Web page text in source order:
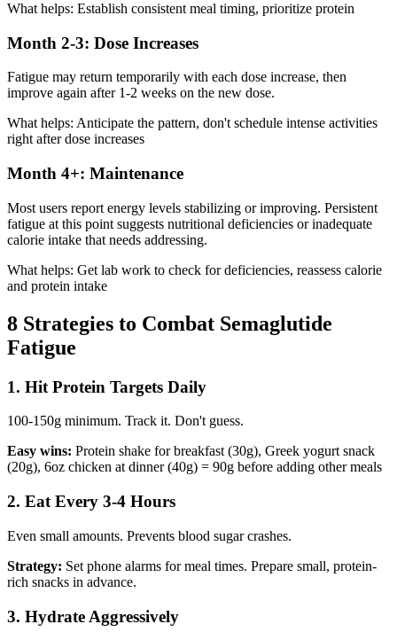
What helps: Establish consistent meal timing, prioritize protein
Month 2-3: Dose Increases
Fatigue may return temporarily with each dose increase, then
improve again after 1-2 weeks on the new dose.
What helps: Anticipate the pattern, don't schedule intense activities
right after dose increases
Month 4+: Maintenance
Most users report energy levels stabilizing or improving. Persistent
fatigue at this point suggests nutritional deficiencies or inadequate
calorie intake that needs addressing.
What helps: Get lab work to check for deficiencies, reassess calorie
and protein intake
8 Strategies to Combat Semaglutide
Fatigue
1. Hit Protein Targets Daily
100-150g minimum. Track it. Don't guess.
Easy wins: Protein shake for breakfast (30g), Greek yogurt snack
(20g), 6oz chicken at dinner (40g) = 90g before adding other meals
2. Eat Every 3-4 Hours
Even small amounts. Prevents blood sugar crashes.
Strategy: Set phone alarms for meal times. Prepare small, protein-
rich snacks in advance.
3. Hydrate Aggressively